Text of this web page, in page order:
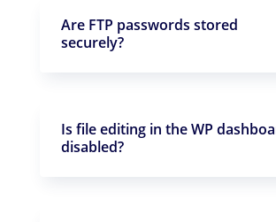
Are FTP passwords stored
securely?
Is file editing in the WP
disabled?